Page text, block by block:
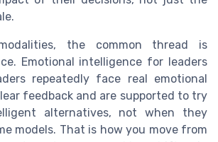
the common thread is
Emotional intelligence for leaders
repeatedly face real emotional
feedback and are supported to try
alternatives, not when they
models. That is how you move from